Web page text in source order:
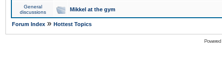
General
discussions
Mikkel at the gym
Forum Index » Hottest Topics